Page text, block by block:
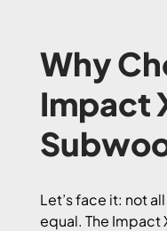
Why
Impact
Let’s face it: not
equal. The Impact